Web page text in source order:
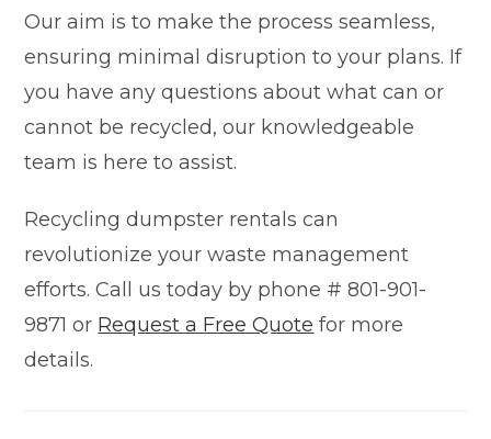
Our aim is to make the process seamless,
ensuring minimal disruption to your plans. If
you have any questions about what can or
cannot be recycled, our knowledgeable
team is here to assist.
Recycling dumpster rentals can
revolutionize your waste management
efforts. Call us today by phone # 801-901-
9871 or Request a Free Quote for more
details.